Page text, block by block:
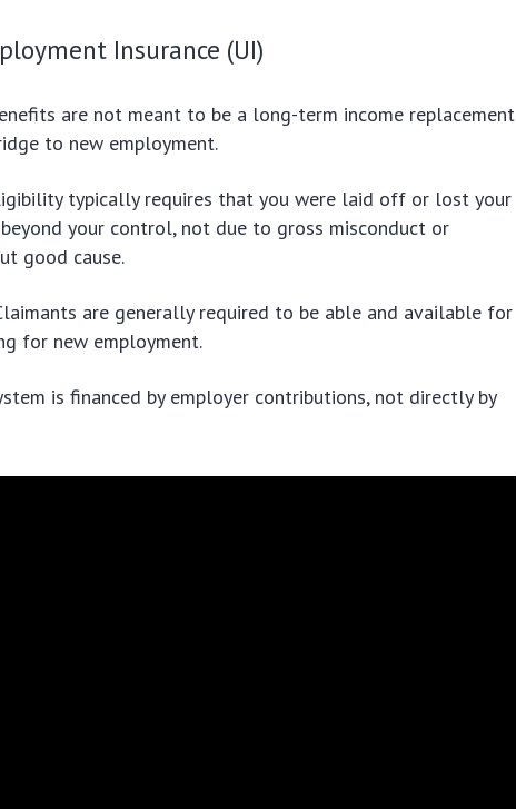
Insurance (UI)
are not meant to be a long-term income replacement
to new employment.
typically requires that you were laid off or lost your
your control, not due to gross misconduct or
good cause.
are generally required to be able and available for
for new employment.
is financed by employer contributions, not directly by